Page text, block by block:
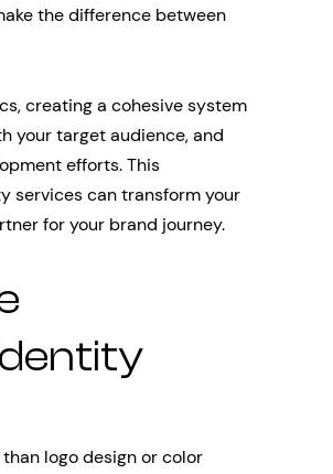
the difference between
creating a cohesive system
your target audience, and
efforts. This
services can transform your
for your brand journey.
logo design or color